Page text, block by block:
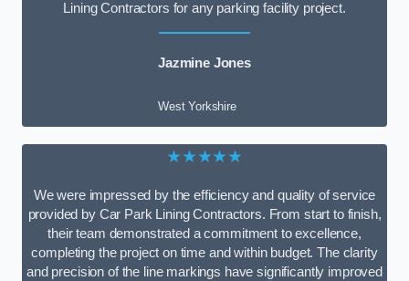
Lining Contractors for any parking facility project.
Jazmine Jones
West Yorkshire
★★★★★
We were impressed by the efficiency and quality of service
provided by Car Park Lining Contractors. From start to finish,
their team demonstrated a commitment to excellence,
completing the project on time and within budget. The clarity
and precision of the line markings have significantly improved